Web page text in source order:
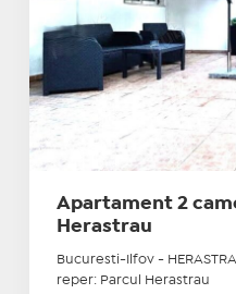
Apartament 2
Herastrau
Bucuresti-Ilfov -
reper: Parcul Herastrau